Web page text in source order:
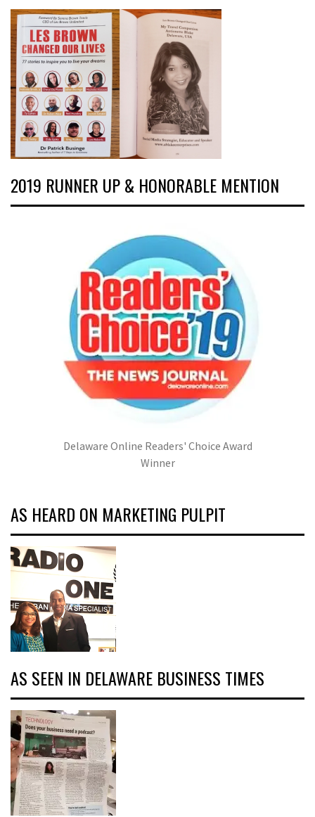
2019 RUNNER UP & HONORABLE MENTION
Delaware Online Readers' Choice Award
Winner
AS HEARD ON MARKETING PULPIT
AS SEEN IN DELAWARE BUSINESS TIMES